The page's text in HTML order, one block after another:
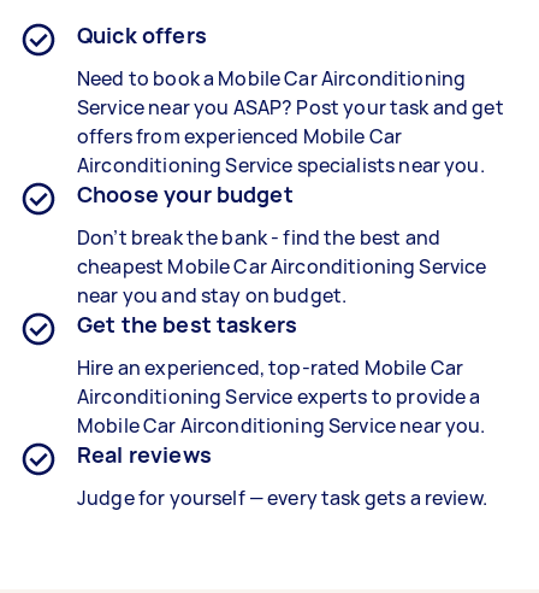
Quick offers
Need to book a Mobile Car Airconditioning
Servicenear you ASAP? Post your task and get
offers from experienced Mobile Car
Airconditioning Service specialists near you.
Choose your budget
Don’t break the bank - find the best and
cheapest Mobile Car Airconditioning Service
near you and stay on budget.
Get the best taskers
Hire an experienced, top-rated Mobile Car
Airconditioning Service expertsto provide a
Mobile Car Airconditioning Servicenear you.
Real reviews
Judge for yourself — every task gets a review.